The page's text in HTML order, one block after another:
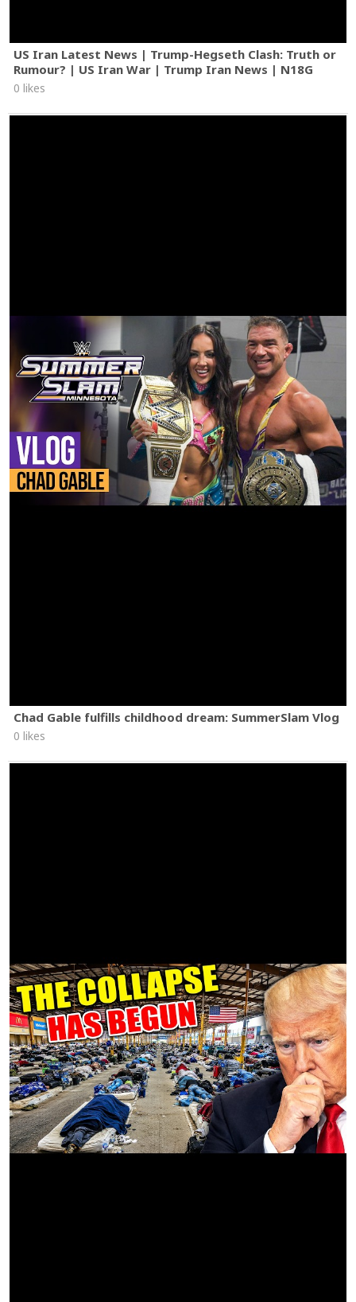
US Iran Latest News | Trump-Hegseth Clash: Truth or
Rumour? | US Iran War | Trump Iran News | N18G
0 likes
Chad Gable fulfills childhood dream: SummerSlam Vlog
0 likes